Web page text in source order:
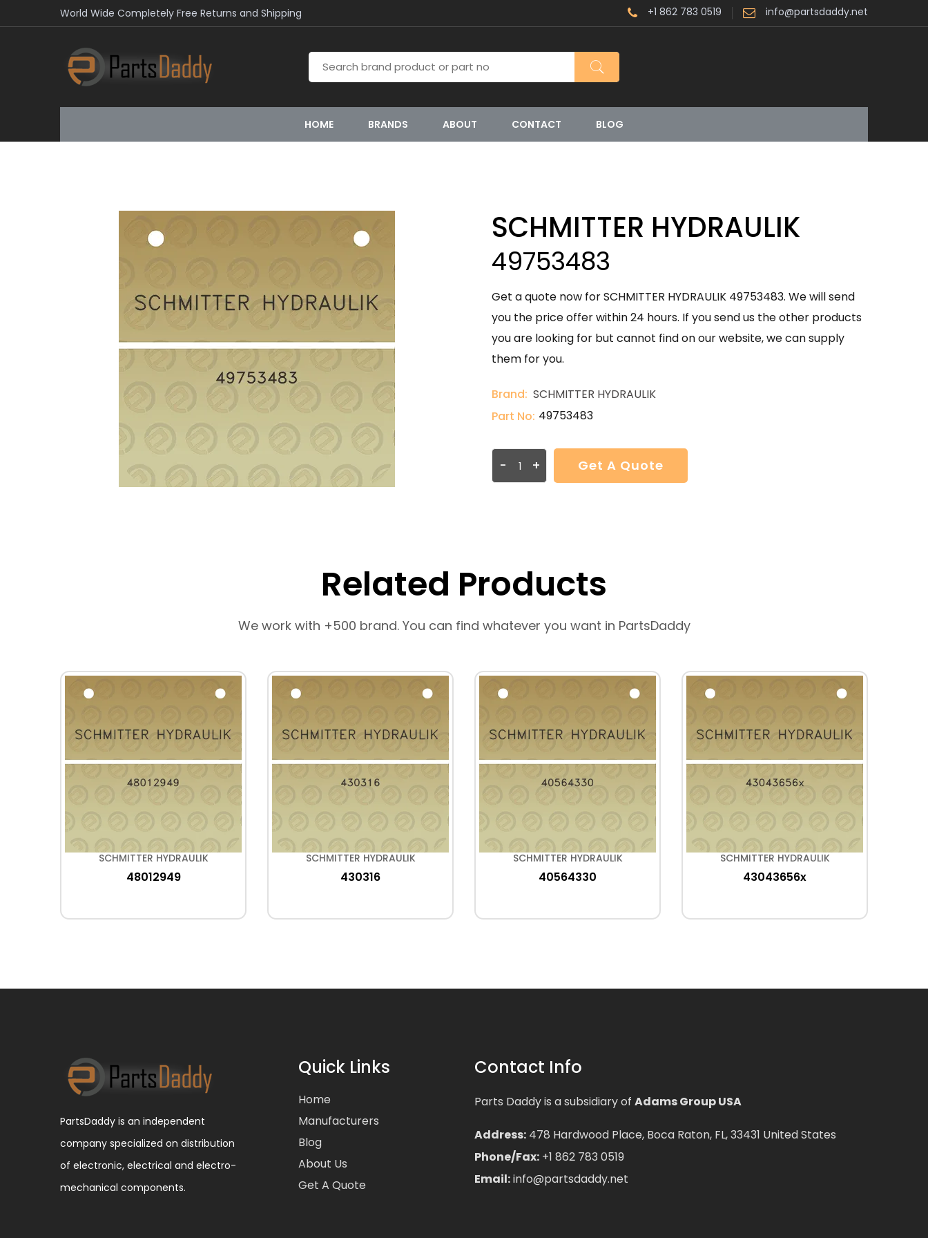
World Wide Completely Free Returns and Shipping +1 862 783 0519 info@partsdaddy.net
HOME BRANDS ABOUT CONTACT BLOG
SCHMITTER HYDRAULIK
49753483
Get a quote now for SCHMITTER HYDRAULIK 49753483. We will send
you the price offer within 24 hours. If you send us the other products
you are looking for but cannot find on our website, we can supply
them for you.
Brand: SCHMITTER HYDRAULIK
Part No: 49753483
- + Get A Quote
Related Products
We work with +500 brand. You can find whatever you want in PartsDaddy
SCHMITTER HYDRAULIK
48012949
SCHMITTER HYDRAULIK
430316
SCHMITTER HYDRAULIK
40564330
SCHMITTER HYDRAULIK
43043656x
PartsDaddy is an independent
company specialized on distribution
of electronic, electrical and electro-
mechanical components.
Quick Links
Home
Manufacturers
Blog
About Us
Get A Quote
Contact Info
Parts Daddy is a subsidiary of Adams Group USA
Address: 478 Hardwood Place, Boca Raton, FL, 33431 United States
Phone/Fax: +1 862 783 0519
Email:info@partsdaddy.net